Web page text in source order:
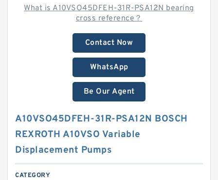
What is A10VSO45DFEH-31R-PSA12N bearing
cross reference？
Contact Now
WhatsApp
Be Our Agent
A10VSO45DFEH-31R-PSA12N BOSCH
REXROTH A10VSO Variable
Displacement Pumps
CATEGORY